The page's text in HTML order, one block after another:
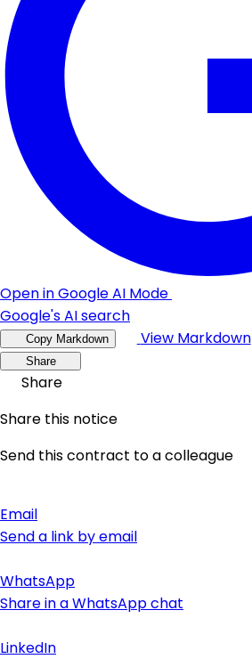
Open in Google AI Mode
Google's AI search
Copy Markdown View Markdown
Share
Share
Share this notice
Send this contract to a colleague
Email
Send a link by email
WhatsApp
Share in a WhatsApp chat
LinkedIn